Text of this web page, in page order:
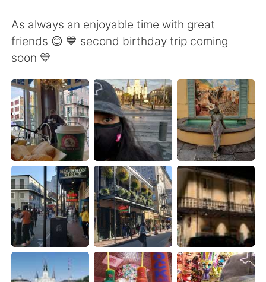
As always an enjoyable time with great
friends 😊 💙 second birthday trip coming
soon 💙